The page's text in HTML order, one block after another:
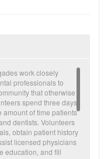
work closely
professionals to
that otherwise
spend three days
amount of time patients
dentists. Volunteers
obtain patient history
licensed physicians
education, and fill